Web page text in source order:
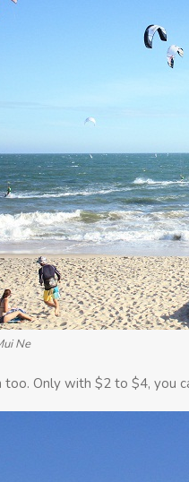
Ne
too. Only with $2 to $4, you